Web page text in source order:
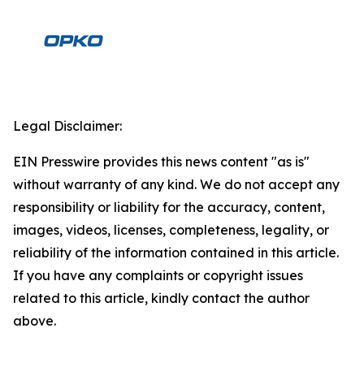
Legal Disclaimer:
EIN Presswire provides this news content "as is"
without warranty of any kind. We do not accept any
responsibility or liability for the accuracy, content,
images, videos, licenses, completeness, legality, or
reliability of the information contained in this article.
If you have any complaints or copyright issues
related to this article, kindly contact the author
above.